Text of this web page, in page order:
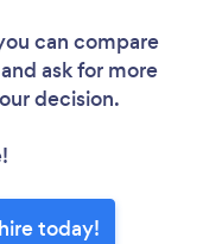
can compare
ask for more
decision.
today!